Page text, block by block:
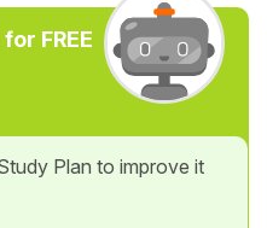
FREE
Plan to improve it